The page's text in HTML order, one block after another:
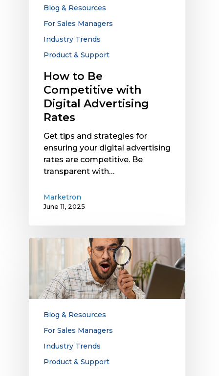
Advertising
Blog & Resources
For Sales Managers
Industry Trends
Product & Support
How to Be
Competitive with
Digital Advertising
Rates
Get tips and strategies for
ensuring your digital advertising
rates are competitive. Be
transparent with…
Marketron
June 11, 2025
What
Stations
Look
for
Digital
Advertising
Blog & Resources
For Sales Managers
Industry Trends
Product & Support